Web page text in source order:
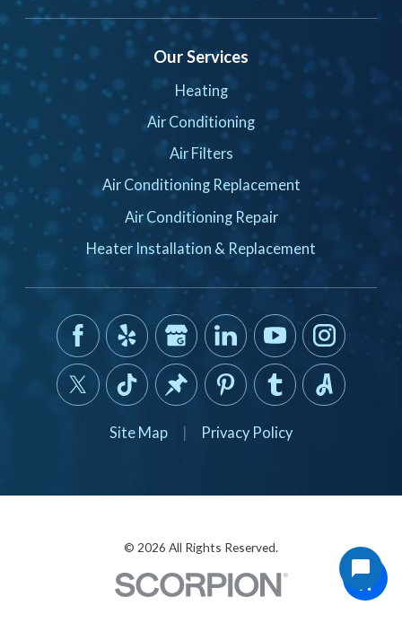
Our Services
Heating
Air Conditioning
Air Filters
Air Conditioning Replacement
Air Conditioning Repair
Heater Installation & Replacement
Site Map | Privacy Policy
© 2026 All Rights Reserved.